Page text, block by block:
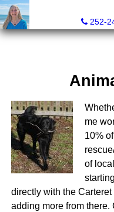
252-
me
10%
of
directly with the
adding more from there.